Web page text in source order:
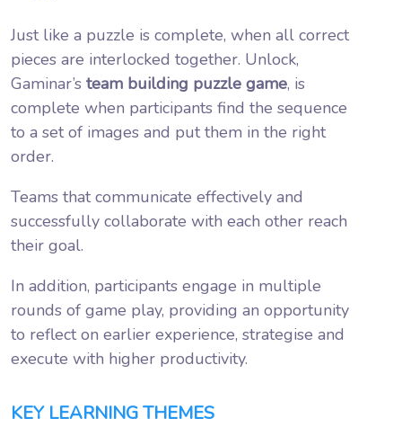
Just like a puzzle is complete, when all correct
pieces are interlocked together. Unlock,
Gaminar’steam building puzzle game, is
complete when participants find the sequence
to a set of images and put them in the right
order.
Teams that communicate effectively and
successfully collaborate with each other reach
their goal.
In addition, participants engage in multiple
rounds of game play, providing an opportunity
to reflect on earlier experience, strategise and
execute with higher productivity.
KEY LEARNING THEMES